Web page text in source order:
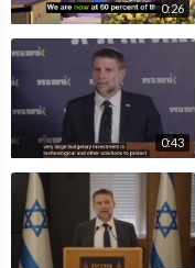
0:26
0:43